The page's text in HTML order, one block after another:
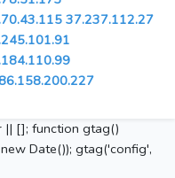
37.237.112.27
|| []; function gtag()
Date()); gtag('config',